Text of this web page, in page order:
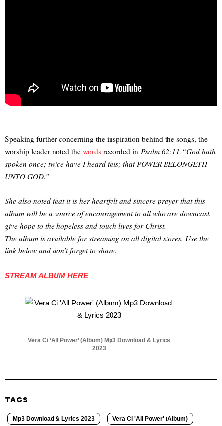
Speaking further concerning the inspiration behind the songs, the
worship leader noted the words recorded in Psalm 62:11 “God hath
spoken once; twice have I heard this; that POWER BELONGETH
UNTO GOD.”
She also noted that it is her heartfelt and sincere prayer that this
album will be a source of encouragement to all who are downcast,
give hope to the hopeless and touch lives for Christ.
The album is available for streaming on all digital stores. Use the
link below and don’t forget to share.
STREAM ALBUM HERE
Vera Ci ‘All Power’ (Album) Mp3 Download & Lyrics
2023
TAGS
Mp3 Download & Lyrics 2023 Vera Ci 'All Power' (Album)